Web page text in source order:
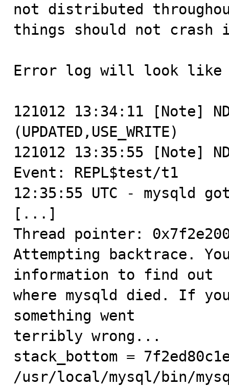
not distributed
things should not
Error log will look
121012 13:34:11 [Note]
(UPDATED,USE_WRITE)
121012 13:35:55 [Note]
Event: REPL$test/t1
12:35:55 UTC - mysqld
[...]
Thread pointer:
Attempting backtrace.
information to find out
where mysqld died. If
something went
terribly wrong...
stack_bottom =
/usr/local/mysql/bin/